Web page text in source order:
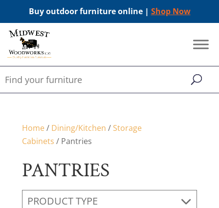
Buy outdoor furniture online | Shop Now
Home/ Dining/Kitchen / Storage
Cabinets / Pantries
PANTRIES
PRODUCT TYPE